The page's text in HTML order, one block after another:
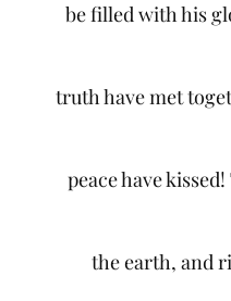
be filled with his
truth have met
peace have
the earth, and